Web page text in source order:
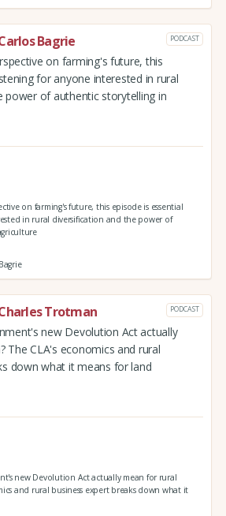
Bagrie PODCAST
on farming's future, this
for anyone interested in rural
power of authentic storytelling in
on farming's future, this episode is essential
in rural diversification and the power of
Trotman PODCAST
new Devolution Act actually
The CLA's economics and rural
down what it means for land
new Devolution Act actually mean for rural
and rural business expert breaks down what it